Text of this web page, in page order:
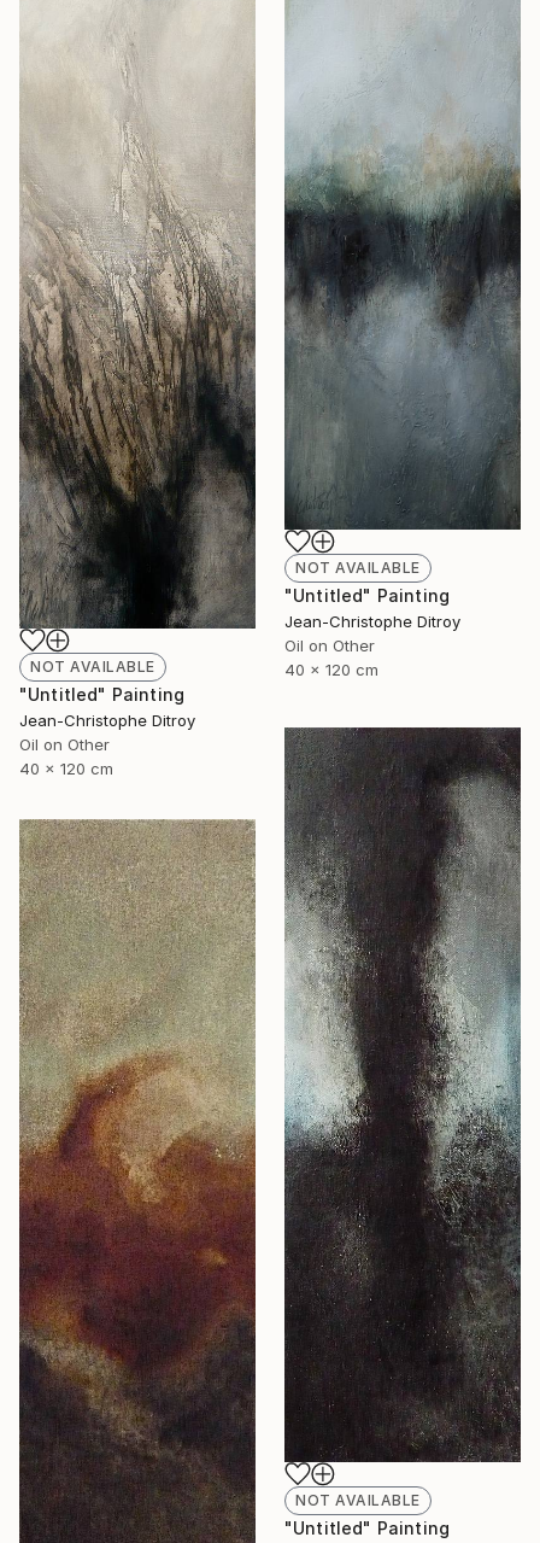
NOT AVAILABLE
"Untitled" Painting
Jean-Christophe Ditroy
Oil on Other
40 x 120 cm
NOT AVAILABLE
"Untitled" Painting
Jean-Christophe Ditroy
Oil on Other
40 x 120 cm
NOT AVAILABLE
"Untitled" Painting